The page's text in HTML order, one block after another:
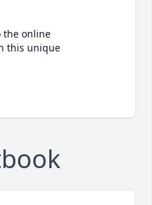
the online
this unique